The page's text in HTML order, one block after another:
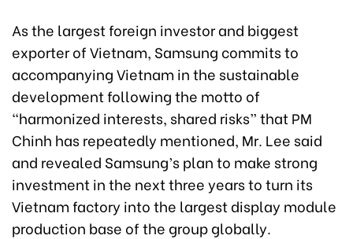
As the largest foreign investor and biggest
exporter of Vietnam, Samsung commits to
accompanying Vietnam in the sustainable
development following the motto of
“harmonized interests, shared risks” that PM
Chinh has repeatedly mentioned, Mr. Lee said
and revealed Samsung’s plan to make strong
investment in the next three years to turn its
Vietnam factory into the largest display module
production base of the group globally.